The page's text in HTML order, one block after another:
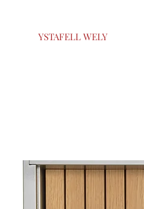
YSTAFELL WELY